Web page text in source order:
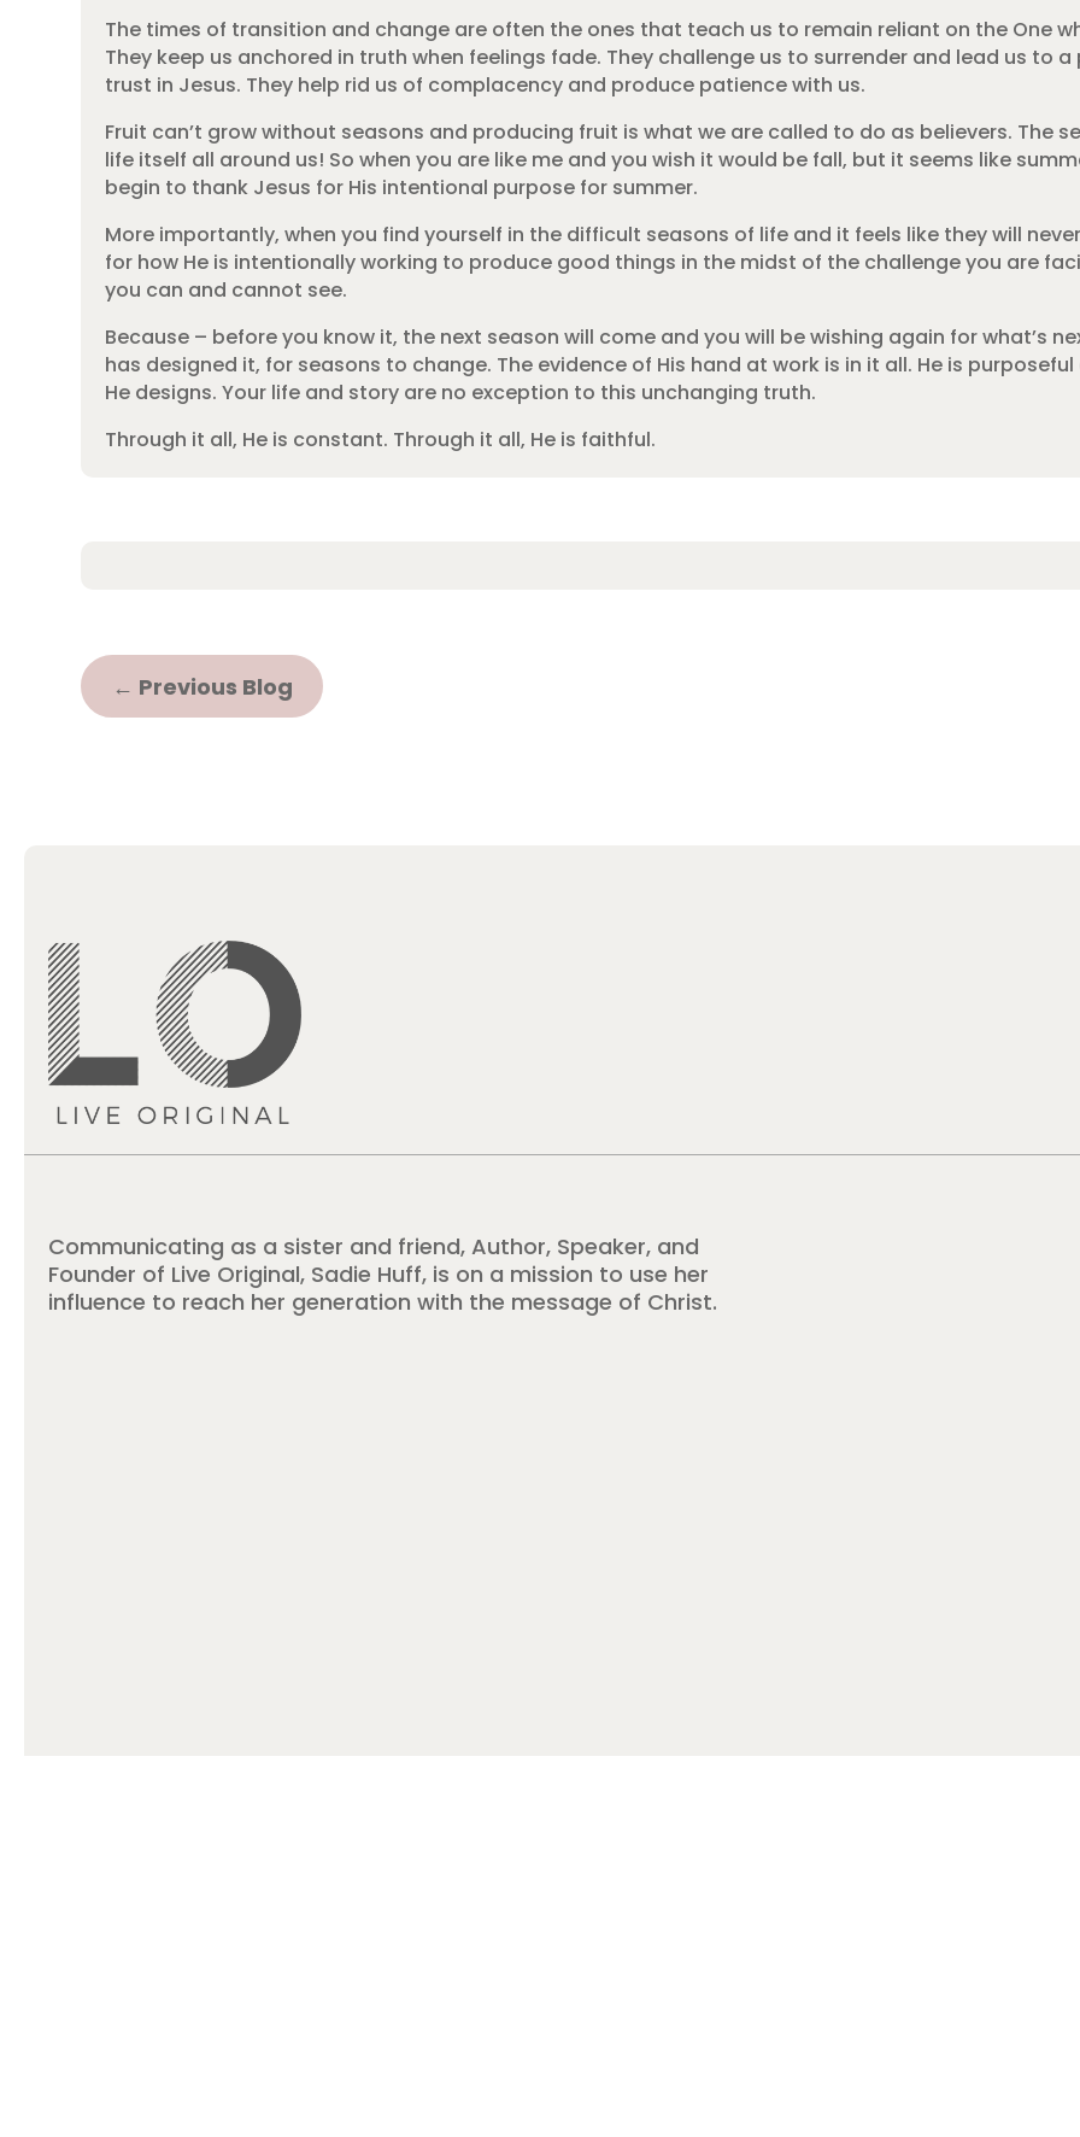
The times of transition and change are often the ones that teach us to remain reliant on the One
They keep us anchored in truth when feelings fade. They challenge us to surrender and lead us to
trust in Jesus. They help rid us of complacency and produce patience with us.
Fruit can’t grow without seasons and producing fruit is what we are called to do as believers. The
life itself all around us! So when you are like me and you wish it would be fall, but it seems like
begin to thank Jesus for His intentional purpose for summer.
More importantly, when you find yourself in the difficult seasons of life and it feels like they will
for how He is intentionally working to produce good things in the midst of the challenge you are
you can and cannot see.
Because – before you know it, the next season will come and you will be wishing again for what’s
has designed it, for seasons to change. The evidence of His hand at work is in it all. He is
He designs. Your life and story are no exception to this unchanging truth.
Through it all, He is constant. Through it all, He is faithful.
← Previous Blog
Communicating as a sister and friend, Author, Speaker, and
Founder of Live Original, Sadie Huff, is on a mission to use her
influence to reach her generation with the message of Christ.